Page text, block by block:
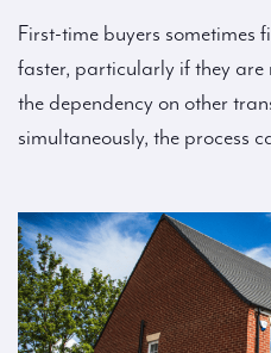
First-time buyers sometimes
faster, particularly if they
the dependency on other
simultaneously, the process